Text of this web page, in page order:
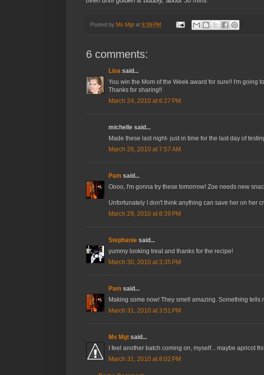
Posted by Ms Mgt at 9:39 PM
6 comments:
Lisa said...
You win the Mom of the Week award for sure!! I'm going
Thanks for sharing!!
March 24, 2010 at 6:27 PM
michelle said...
Made these last night- just in time for the last day of
March 26, 2010 at 7:57 AM
Pam said...
Oooo, I'm gonna try these tomorrow! Zoe needs new
Unfortunately I don't think anything can save her on her
March 29, 2010 at 8:39 PM
Stephanie said...
yummy looking treat and thanks for the recipe!
March 30, 2010 at 3:35 PM
Pam said...
Making some now! They smell amazing. Something
March 31, 2010 at 3:51 PM
Ms Mgt said...
I feel another batch coming on, myself... maybe apricot
March 31, 2010 at 8:02 PM